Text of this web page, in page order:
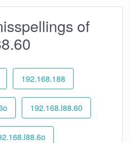
of
192.168.188
192.168.l88.60